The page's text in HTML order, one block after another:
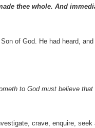
thee whole. And
of God. He had heard,
to God must believe
crave, enquire, seek